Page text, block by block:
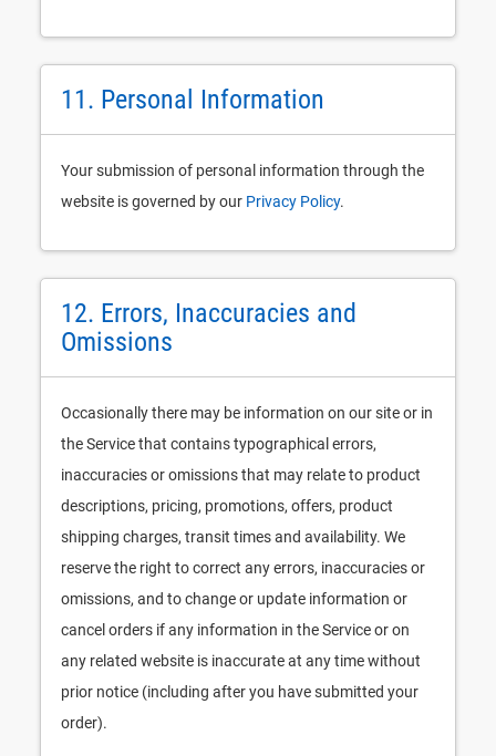
11. Personal Information
Your submission of personal information through the
website is governed by our Privacy Policy.
12. Errors, Inaccuracies and
Omissions
Occasionally there may be information on our site or in
the Service that contains typographical errors,
inaccuracies or omissions that may relate to product
descriptions, pricing, promotions, offers, product
shipping charges, transit times and availability. We
reserve the right to correct any errors, inaccuracies or
omissions, and to change or update information or
cancel orders if any information in the Service or on
any related website is inaccurate at any time without
prior notice (including after you have submitted your
order).